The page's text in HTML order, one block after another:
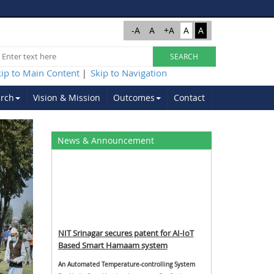
-A A +A A A
to Main Content | Skip to Navigation
Vision & Mission Outcomes Contact
Next
News & Announcement
NIT Srinagar secures patent for AI-IoT
Based Smart Hamaam system
An Automated Temperature-controlling System